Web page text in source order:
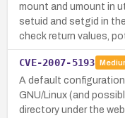
mount and umount in
setuid and setgid in
check return values,
CVE-2007-5193
A default configuration
GNU/Linux (and
directory under the